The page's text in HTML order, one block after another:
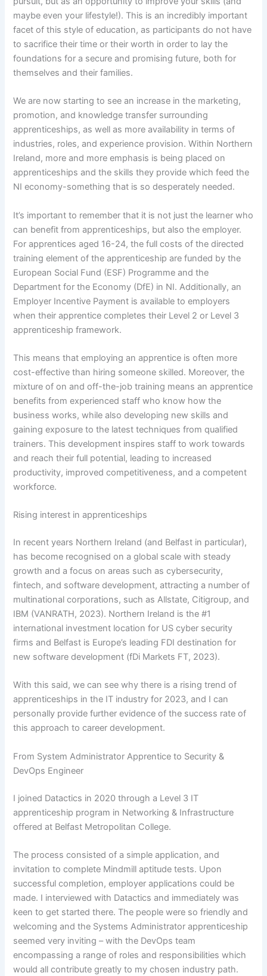
maybe even your lifestyle!). This is an incredibly important
facet of this style of education, as participants do not have
to sacrifice their time or their worth in order to lay the
foundations for a secure and promising future, both for
themselves and their families.
We are now starting to see an increase in the marketing,
promotion, and knowledge transfer surrounding
apprenticeships, as well as more availability in terms of
industries, roles, and experience provision. Within Northern
Ireland, more and more emphasis is being placed on
apprenticeships and the skills they provide which feed the
NI economy-something that is so desperately needed.
It’s important to remember that it is not just the learner who
can benefit from apprenticeships, but also the employer.
For apprentices aged 16-24, the full costs of the directed
training element of the apprenticeship are funded by the
European Social Fund (ESF) Programme and the
Department for the Economy (DfE) in NI. Additionally, an
Employer Incentive Payment is available to employers
when their apprentice completes their Level 2 or Level 3
apprenticeship framework.
This means that employing an apprentice is often more
cost-effective than hiring someone skilled. Moreover, the
mixture of on and off-the-job training means an apprentice
benefits from experienced staff who know how the
business works, while also developing new skills and
gaining exposure to the latest techniques from qualified
trainers. This development inspires staff to work towards
and reach their full potential, leading to increased
productivity, improved competitiveness, and a competent
workforce.
Rising interest in apprenticeships
In recent years Northern Ireland (and Belfast in particular),
has become recognised on a global scale with steady
growth and a focus on areas such as cybersecurity,
fintech, and software development, attracting a number of
multinational corporations, such as Allstate, Citigroup, and
IBM (VANRATH, 2023). Northern Ireland is the #1
international investment location for US cyber security
firms and Belfast is Europe’s leading FDI destination for
new software development (fDi Markets FT, 2023).
With this said, we can see why there is a rising trend of
apprenticeships in the IT industry for 2023, and I can
personally provide further evidence of the success rate of
this approach to career development.
From System Administrator Apprentice to Security &
DevOps Engineer
I joined Datactics in 2020 through a Level 3 IT
apprenticeship program in Networking & Infrastructure
offered at Belfast Metropolitan College.
The process consisted of a simple application, and
invitation to complete Mindmill aptitude tests. Upon
successful completion, employer applications could be
made. I interviewed with Datactics and immediately was
keen to get started there. The people were so friendly and
welcoming and the Systems Administrator apprenticeship
seemed very inviting – with the DevOps team
encompassing a range of roles and responsibilities which
would all contribute greatly to my chosen industry path.